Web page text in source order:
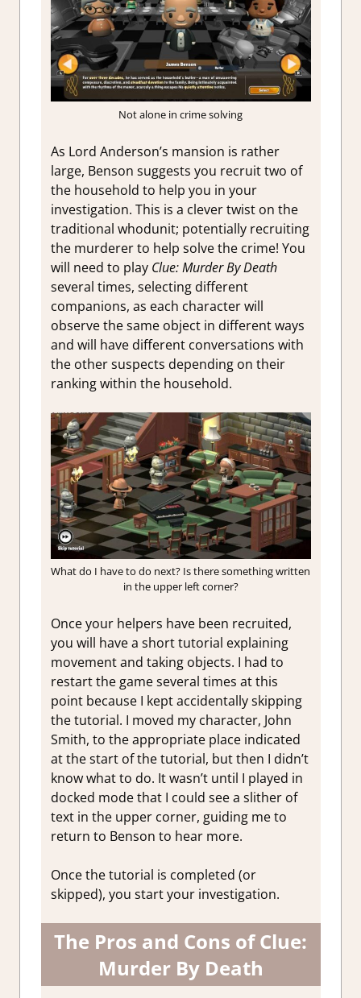
Not alone in crime solving
As Lord Anderson’s mansion is rather
large, Benson suggests you recruit two of
the household to help you in your
investigation. This is a clever twist on the
traditional whodunit; potentially recruiting
the murderer to help solve the crime! You
will need to play Clue: Murder By Death
several times, selecting different
companions, as each character will
observe the same object in different ways
and will have different conversations with
the other suspects depending on their
ranking within the household.
What do I have to do next? Is there something written
in the upper left corner?
Once your helpers have been recruited,
you will have a short tutorial explaining
movement and taking objects. I had to
restart the game several times at this
point because I kept accidentally skipping
the tutorial. I moved my character, John
Smith, to the appropriate place indicated
at the start of the tutorial, but then I didn’t
know what to do. It wasn’t until I played in
docked mode that I could see a slither of
text in the upper corner, guiding me to
return to Benson to hear more.
Once the tutorial is completed (or
skipped), you start your investigation.
The Pros and Cons of Clue:
Murder By Death